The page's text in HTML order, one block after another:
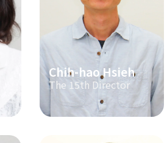
Chih-hao Hsieh
The 15th Director